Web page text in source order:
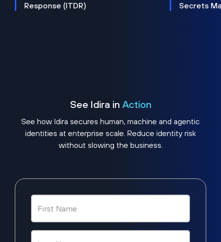
Response (ITDR)
Secrets
See Idira in Action
See how Idira secures human, machine and agentic
identities at enterprise scale. Reduce identity risk
without slowing the business.